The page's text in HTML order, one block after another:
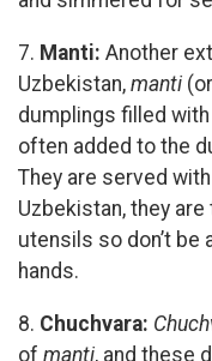
7. Manti: Another
Uzbekistan, manti
dumplings filled
often added to the
They are served
Uzbekistan, they
utensils so don’t be
hands.
8. Chuchvara:
of manti, and these